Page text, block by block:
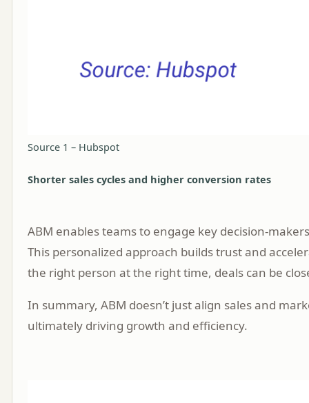
Source 1 – Hubspot
Shorter sales cycles and higher conversion rates
ABM enables teams to engage key decision-
This personalized approach builds trust and
the right person at the right time, deals can be
In summary, ABM doesn’t just align sales and
ultimately driving growth and efficiency.